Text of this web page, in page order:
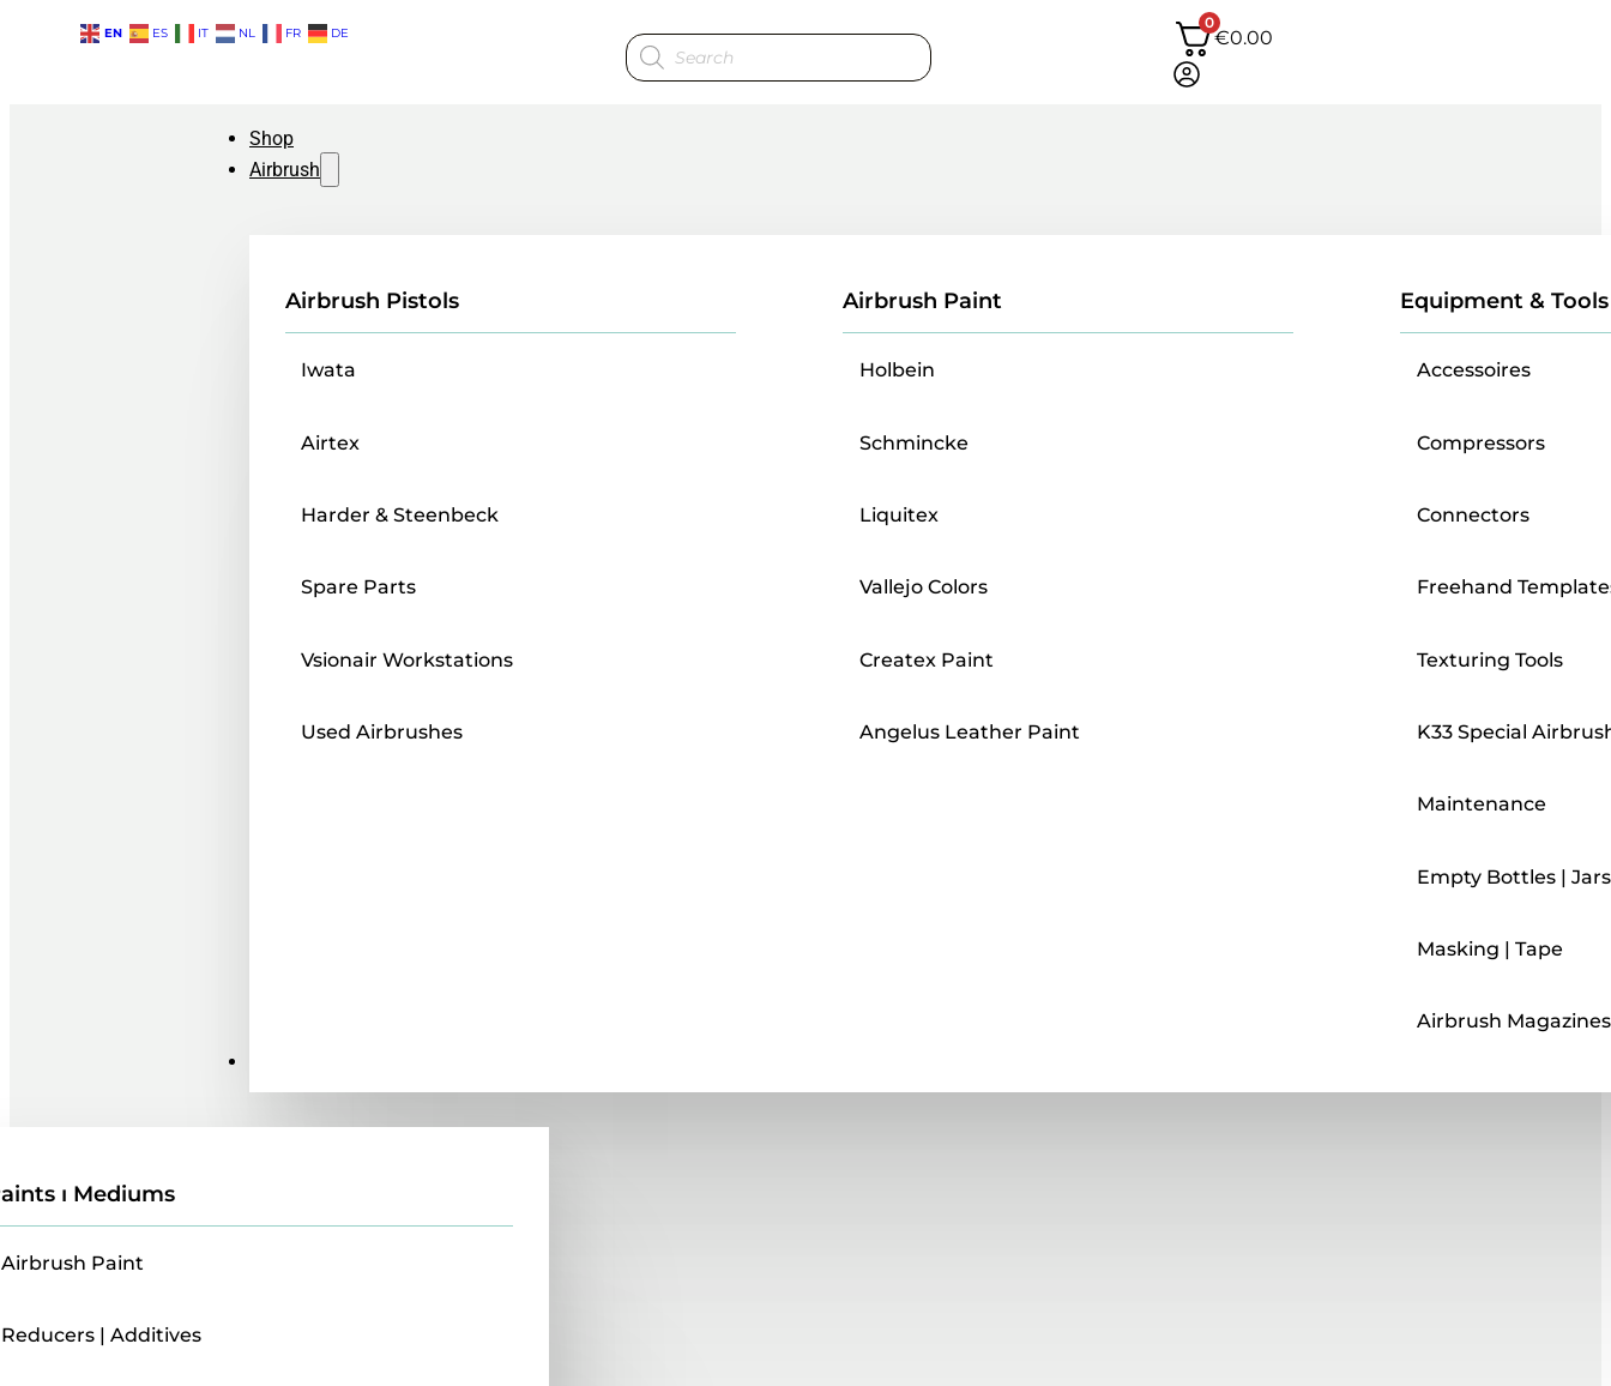
EN ES IT NL FR DE
Products
search
0
€0.00
Shop
Airbrush
Airbrush Pistols
Iwata
Airtex
Harder & Steenbeck
Spare Parts
Vsionair Workstations
Used Airbrushes
Airbrush Paint
Holbein
Schmincke
Liquitex
Vallejo Colors
Createx Paint
Angelus Leather Paint
Equipment & Tools
Accessoires
Compressors
Connectors
Freehand
Texturing Tools
K33 Special
Maintenance
Empty Bottles | Jars
Masking | Tape
Airbrush Magazines
ı Mediums
Airbrush Paint
Reducers | Additives